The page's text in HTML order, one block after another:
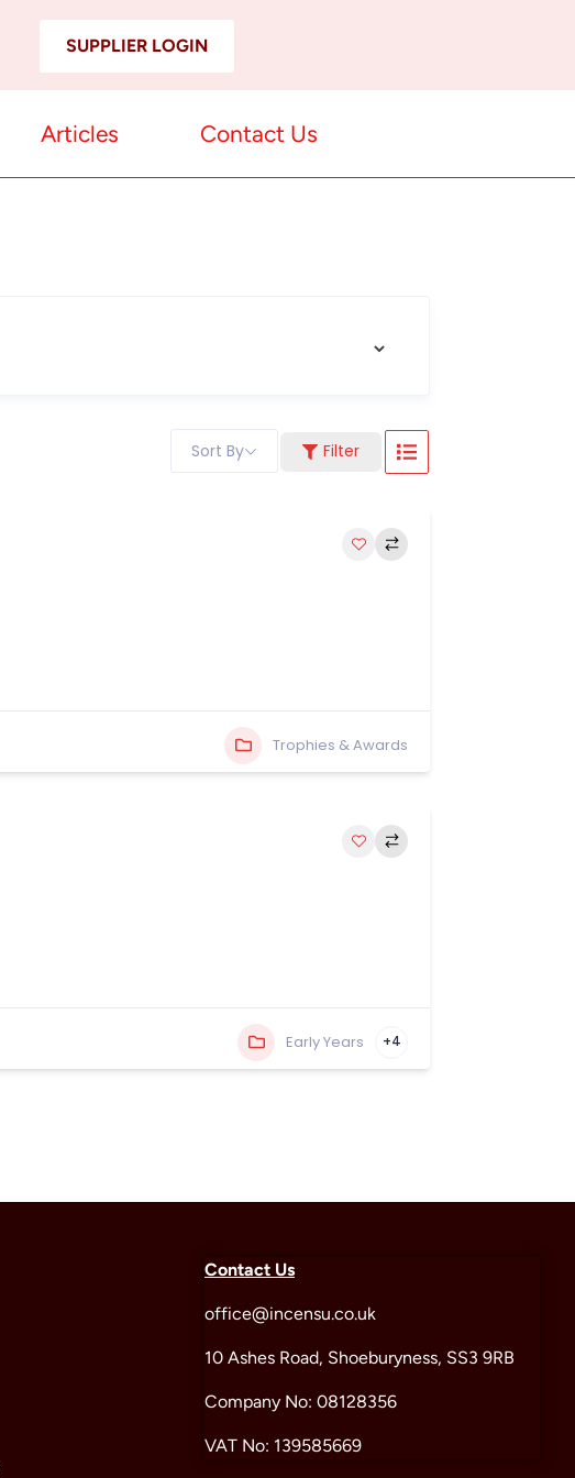
SUPPLIER LOGIN
Articles Contact Us
Filter
Sort By
Trophies & Awards
Early Years +4
Contact Us
office@incensu.co.uk
10 Ashes Road, Shoeburyness, SS3 9RB
Company No: 08128356
VAT No: 139585669